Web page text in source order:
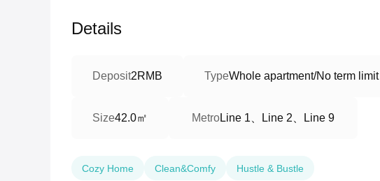
Details
Deposit2RMB TypeWhole apartment/No term limit
Size42.0㎡ MetroLine 1、Line 2、Line 9
Cozy Home Clean&Comfy Hustle & Bustle